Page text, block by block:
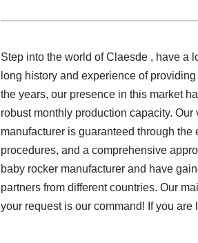
Step into the world of Claesde , have a
long history and experience of
the years, our presence in this market
robust monthly production capacity.
manufacturer is guaranteed through
procedures, and a comprehensive
baby rocker manufacturer and have
partners from different countries. Our
your request is our command! If you